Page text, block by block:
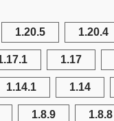
1.20.5 1.20.4
1.17
1.14.1 1.14
1.8.9 1.8.8